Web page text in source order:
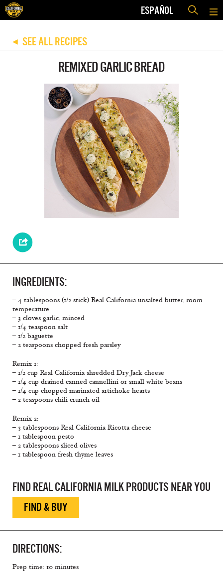
ESPAÑOL
◀ SEE ALL RECIPES
REMIXED GARLIC BREAD
INGREDIENTS:
– 4 tablespoons (1/2 stick) Real California unsalted butter, room
temperature
– 3 cloves garlic, minced
– 1/4 teaspoon salt
– 1/2 baguette
– 2 teaspoons chopped fresh parsley
Remix 1:
– 1/2 cup Real California shredded Dry Jack cheese
– 1/4 cup drained canned cannellini or small white beans
– 1/4 cup chopped marinated artichoke hearts
– 2 teaspoons chili crunch oil
Remix 2:
– 3 tablespoons Real California Ricotta cheese
– 1 tablespoon pesto
– 2 tablespoons sliced olives
– 1 tablespoon fresh thyme leaves
FIND REAL CALIFORNIA MILK PRODUCTS NEAR YOU
FIND & BUY
DIRECTIONS:
Prep time: 10 minutes